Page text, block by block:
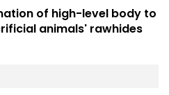
of high-level body to
animals' rawhides